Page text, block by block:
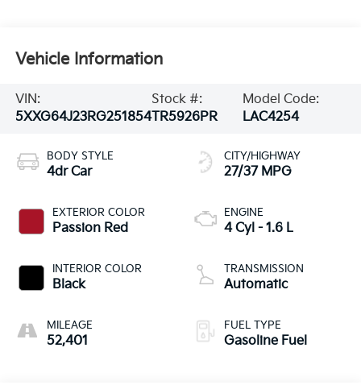
Vehicle Information
VIN:
5XXG64J23RG251854
Stock #:
TR5926PR
Model Code:
LAC4254
BODY STYLE
4dr Car
EXTERIOR COLOR
Passion Red
INTERIOR COLOR
Black
MILEAGE
52,401
CITY/HIGHWAY
27/37 MPG
ENGINE
4 Cyl - 1.6 L
TRANSMISSION
Automatic
FUEL TYPE
Gasoline Fuel